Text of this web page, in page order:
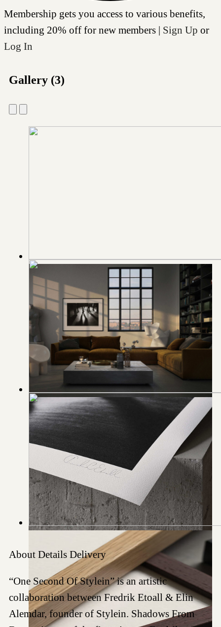
Membership gets you access to various benefits,
including 20% off for new members | Sign Up or
Log In
Gallery (3)
About Details Delivery
“One Second Of Stylein” is an artistic
collaboration between Fredrik Etoall & Elin
Alemdar, founder of Stylein. Shadows From